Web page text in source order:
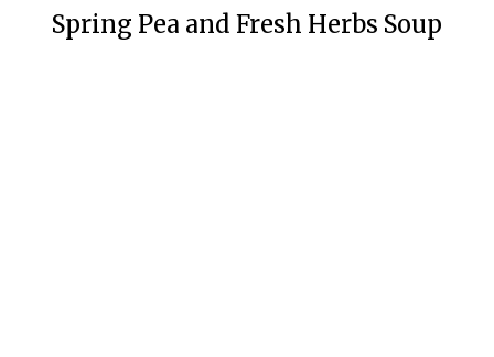
Spring Pea and Fresh Herbs Soup